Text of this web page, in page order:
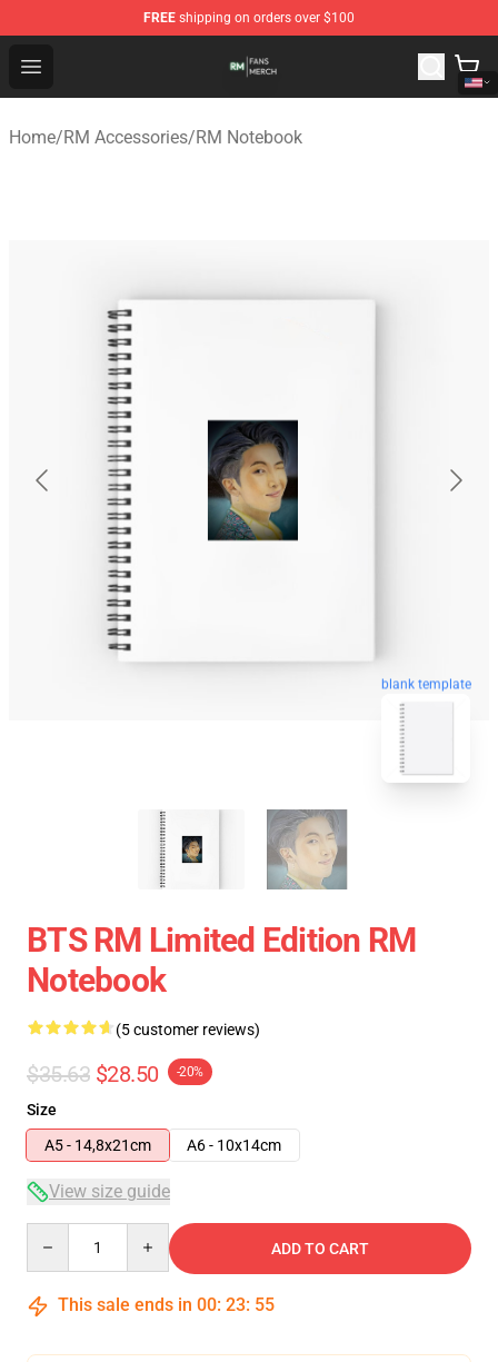
FREE shipping on orders over $100
Open menu
RM Shop - Official RM Merchandise Store
Home/RM Accessories/RM Notebook
blank template
BTS RM Limited Edition RM
Notebook
(5 customer reviews)
$35.63 $28.50 -20%
Size
A5 - 14,8x21cm
A6 - 10x14cm
View size guide
ADD TO CART
This sale ends in 00: 23: 54